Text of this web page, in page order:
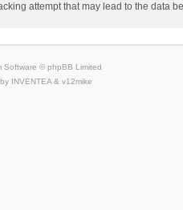
attempt that may lead to the data
Software © phpBB Limited
INVENTEA & v12mike